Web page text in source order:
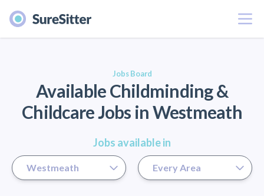
Menu
Jobs Board
Available Childminding &
Childcare Jobs in Westmeath
Jobs available in